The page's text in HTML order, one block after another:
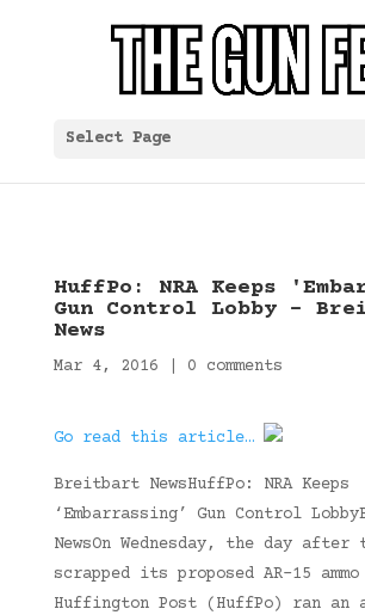
Select Page
HuffPo: NRA Keeps
Gun Control Lobby –
News
Mar 4, 2016 0 comments
Go read this article…
Breitbart NewsHuffPo: NRA Keeps
‘Embarrassing’ Gun Control
NewsOn Wednesday, the day after
scrapped its proposed AR-15
Huffington Post (HuffPo) ran